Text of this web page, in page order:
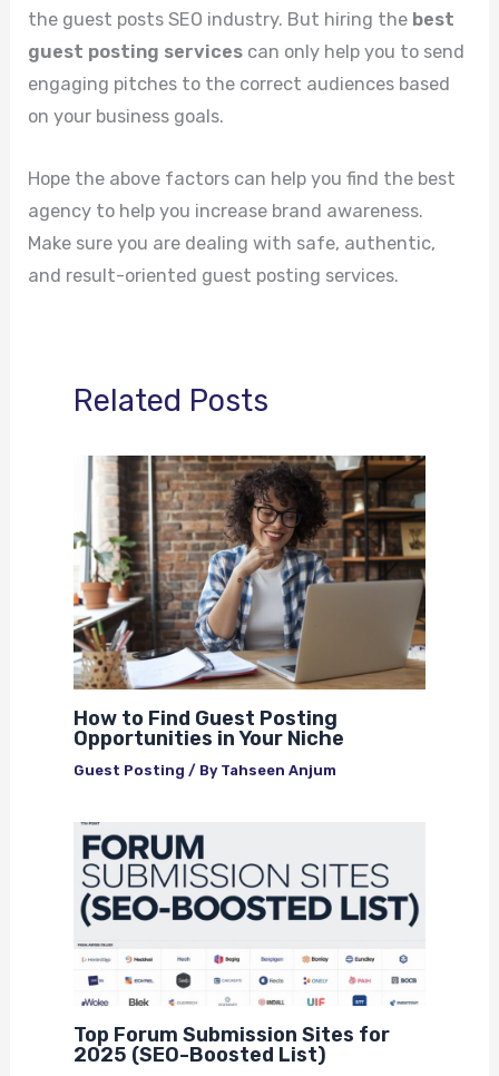
the guest posts SEO industry. But hiring the best
guest posting services can only help you to send
engaging pitches to the correct audiences based
on your business goals.
Hope the above factors can help you find the best
agency to help you increase brand awareness.
Make sure you are dealing with safe, authentic,
and result-oriented guest posting services.
Related Posts
How to Find Guest Posting
Opportunities in Your Niche
Guest Posting / By Tahseen Anjum
Top Forum Submission Sites for
2025 (SEO-Boosted List)